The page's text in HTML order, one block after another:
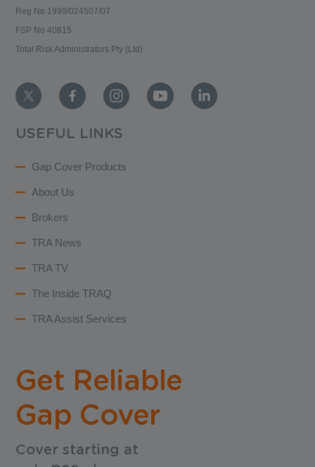
Reg No 1999/024507/07
FSP No 40815
Total Risk Administrators Pty (Ltd)
USEFUL LINKS
Gap Cover Products
About Us
Brokers
TRA News
TRA TV
The Inside TRAQ
TRA Assist Services
Get Reliable
Gap Cover
Cover starting at